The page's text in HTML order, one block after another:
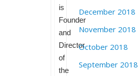
is
Founder
and
Director
of
the
December 2018
November 2018
October 2018
September 2018